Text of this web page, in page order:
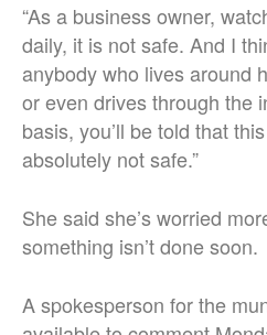
“As a business owner,
daily, it is not safe. And I
anybody who lives around
or even drives through the
basis, you’ll be told that
absolutely not safe.”
She said she’s worried
something isn’t done soon.
A spokesperson for the